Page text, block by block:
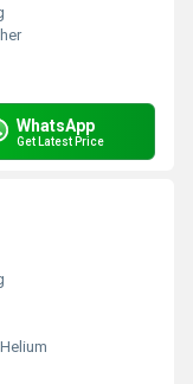
WhatsApp
Get Latest Price